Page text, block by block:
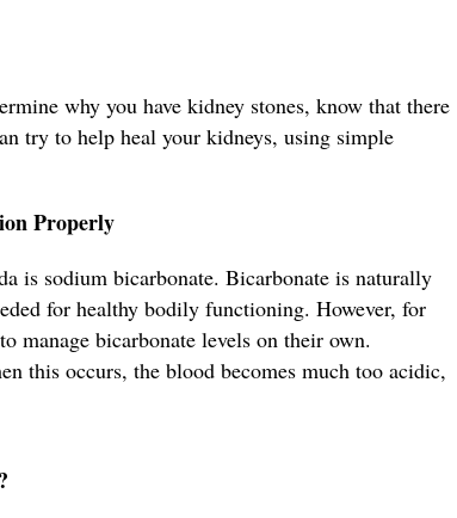
why you have kidney stones, know that there
try to help heal your kidneys, using simple
Properly
is sodium bicarbonate. Bicarbonate is naturally
for healthy bodily functioning. However, for
manage bicarbonate levels on their own.
this occurs, the blood becomes much too acidic,